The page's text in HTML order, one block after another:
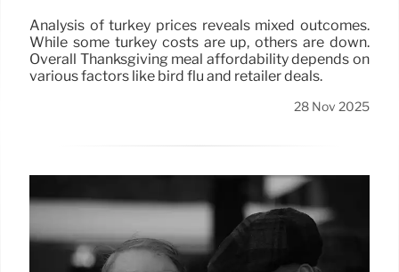
Analysis of turkey prices reveals mixed outcomes.
While some turkey costs are up, others are down.
Overall Thanksgiving meal affordability depends on
various factors like bird flu and retailer deals.
28 Nov 2025